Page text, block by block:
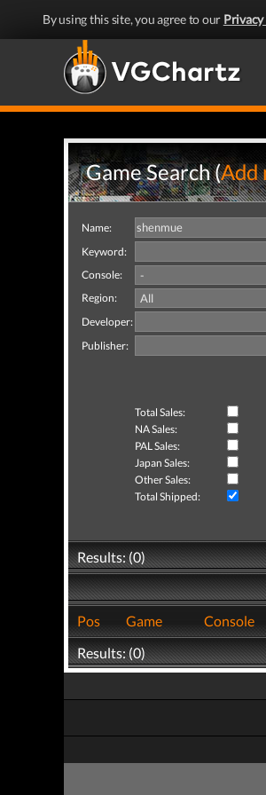
By using this site, you agree to our
Game Search (Add
Name:
Keyword:
Console:
Region:
Developer:
Publisher:
Total Sales:
NA Sales:
PAL Sales:
Japan Sales:
Other Sales:
Total Shipped:
Results: (0)
Pos
Game Console
Results: (0)